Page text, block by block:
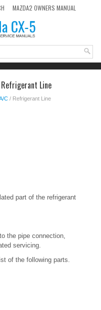
MAZDA2 OWNERS MANUAL
Refrigerant Line
C / Refrigerant Line
part of the refrigerant
the pipe connection,
servicing.
of the following parts.